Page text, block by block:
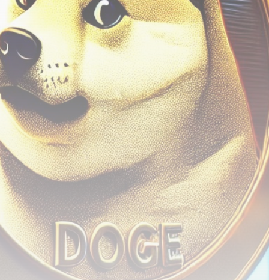
Join the Community
NEWSLETTER
By clicking the 'Sign Up' button, you confirm that you have
read and agreed to our Terms of UseandPrivacy Policy.